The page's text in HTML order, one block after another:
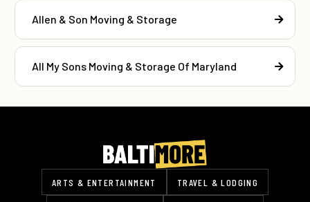
Allen & Son Moving & Storage
All My Sons Moving & Storage Of Maryland
ARTS & ENTERTAINMENT TRAVEL & LODGING